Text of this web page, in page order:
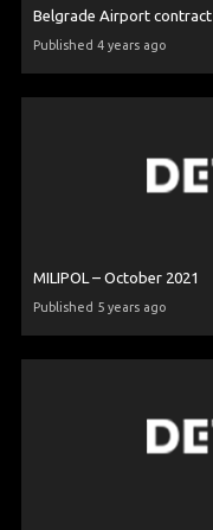
Belgrade Airport contract
Published 4 years ago
MILIPOL – October 2021
Published 5 years ago